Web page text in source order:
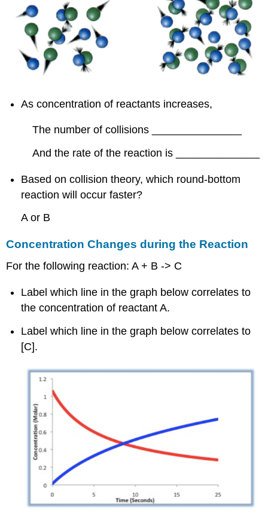
As concentration of reactants increases,
The number of collisions _______________
And the rate of the reaction is ______________
Based on collision theory, which round-bottom
reaction will occur faster?
A or B
Concentration Changes during the Reaction
For the following reaction: A + B -> C
Label which line in the graph below correlates to
the concentration of reactant A.
Label which line in the graph below correlates to
[C].